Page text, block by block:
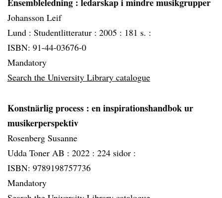
Johansson Leif
Lund : Studentlitteratur : 2005 : 181 s. :
ISBN: 91-44-03676-0
Mandatory
Search the University Library catalogue
Konstnärlig process : en inspirationshandbok ur
musikerperspektiv
Rosenberg Susanne
Udda Toner AB : 2022 : 224 sidor :
ISBN: 9789198757736
Mandatory